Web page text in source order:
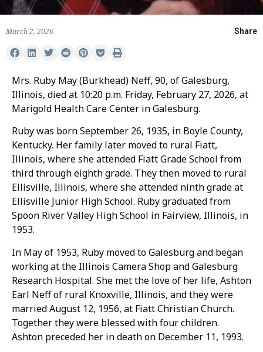
March 2, 2026 Share
Mrs. Ruby May (Burkhead) Neff, 90, of Galesburg,
Illinois, died at 10:20 p.m. Friday, February 27, 2026, at
Marigold Health Care Center in Galesburg.
Ruby was born September 26, 1935, in Boyle County,
Kentucky. Her family later moved to rural Fiatt,
Illinois, where she attended Fiatt Grade School from
third through eighth grade. They then moved to rural
Ellisville, Illinois, where she attended ninth grade at
Ellisville Junior High School. Ruby graduated from
Spoon River Valley High School in Fairview, Illinois, in
1953.
In May of 1953, Ruby moved to Galesburg and began
working at the Illinois Camera Shop and Galesburg
Research Hospital. She met the love of her life, Ashton
Earl Neff of rural Knoxville, Illinois, and they were
married August 12, 1956, at Fiatt Christian Church.
Together they were blessed with four children.
Ashton preceded her in death on December 11, 1993.